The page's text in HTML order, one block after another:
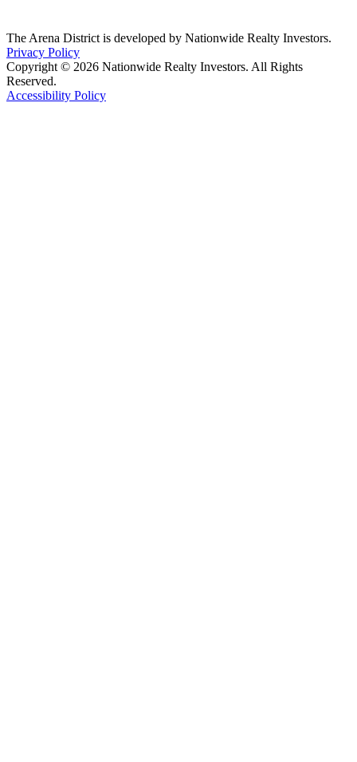
The Arena District is developed by Nationwide Realty Investors.
Privacy Policy
Copyright © 2026 Nationwide Realty Investors. All Rights
Reserved.
Accessibility Policy